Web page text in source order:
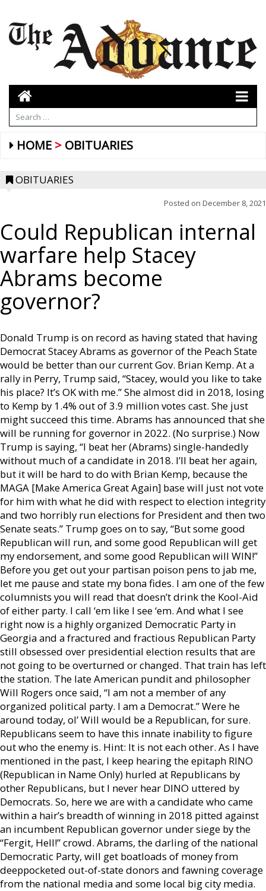
HOME OBITUARIES
OBITUARIES
Posted on December 8, 2021
Could Republican internal
warfare help Stacey
Abrams become
governor?
Donald Trump is on record as having stated that having
Democrat Stacey Abrams as governor of the Peach State
would be better than our current Gov. Brian Kemp. At a
rally in Perry, Trump said, “Stacey, would you like to take
his place? It’s OK with me.” She almost did in 2018, losing
to Kemp by 1.4% out of 3.9 million votes cast. She just
might succeed this time. Abrams has announced that she
will be running for governor in 2022. (No surprise.) Now
Trump is saying, “I beat her (Abrams) single-handedly
without much of a candidate in 2018. I’ll beat her again,
but it will be hard to do with Brian Kemp, because the
MAGA [Make America Great Again] base will just not vote
for him with what he did with respect to election integrity
and two horribly run elections for President and then two
Senate seats.” Trump goes on to say, “But some good
Republican will run, and some good Republican will get
my endorsement, and some good Republican will WIN!”
Before you get out your partisan poison pens to jab me,
let me pause and state my bona fides. I am one of the few
columnists you will read that doesn’t drink the Kool-Aid
of either party. I call ‘em like I see ‘em. And what I see
right now is a highly organized Democratic Party in
Georgia and a fractured and fractious Republican Party
still obsessed over presidential election results that are
not going to be overturned or changed. That train has left
the station. The late American pundit and philosopher
Will Rogers once said, “I am not a member of any
organized political party. I am a Democrat.” Were he
around today, ol’ Will would be a Republican, for sure.
Republicans seem to have this innate inability to figure
out who the enemy is. Hint: It is not each other. As I have
mentioned in the past, I keep hearing the epitaph RINO
(Republican in Name Only) hurled at Republicans by
other Republicans, but I never hear DINO uttered by
Democrats. So, here we are with a candidate who came
within a hair’s breadth of winning in 2018 pitted against
an incumbent Republican governor under siege by the
“Fergit, Hell!” crowd. Abrams, the darling of the national
Democratic Party, will get boatloads of money from
deeppocketed out-of-state donors and fawning coverage
from the national media and some local big city media.